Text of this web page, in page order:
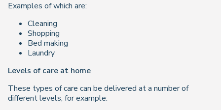
Examples of which are:
Cleaning
Shopping
Bed making
Laundry
Levels of care at home
These types of care can be delivered at a number of
different levels, for example: